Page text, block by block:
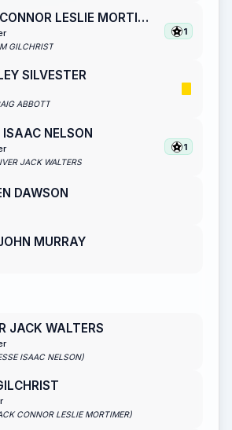
JACK CONNOR LESLIE MORTIMER
GILCHRIST
1
SILVESTER
ABBOTT
ISAAC NELSON
JACK WALTERS
1
DAWSON
MURRAY
JACK WALTERS
ISAAC NELSON)
CONNOR LESLIE MORTIMER)